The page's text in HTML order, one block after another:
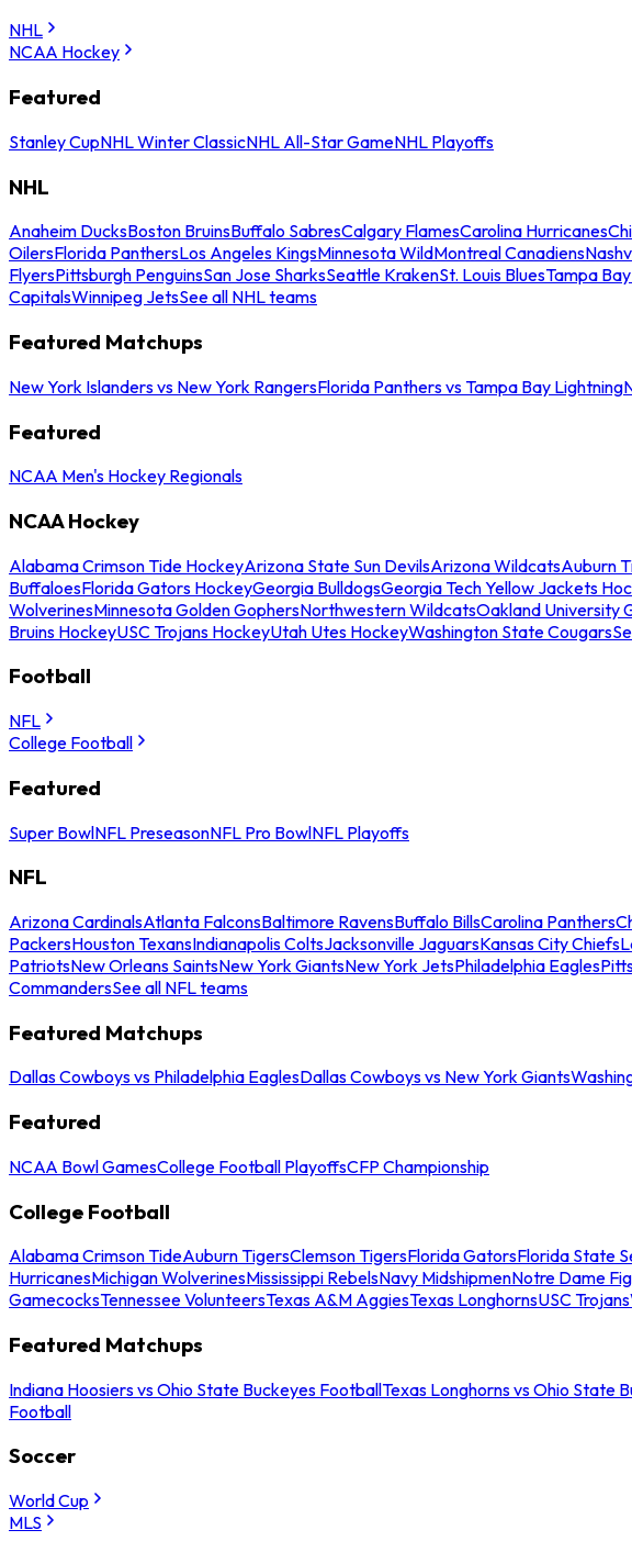
NHL
NCAA Hockey
Featured
Stanley CupNHL Winter ClassicNHL All-Star GameNHL Playoffs
NHL
Anaheim DucksBoston BruinsBuffalo SabresCalgary FlamesCarolina Hurricanes
OilersFlorida PanthersLos Angeles KingsMinnesota WildMontreal Canadiens
FlyersPittsburgh PenguinsSan Jose SharksSeattle KrakenSt. Louis BluesTampa
CapitalsWinnipeg JetsSee all NHL teams
Featured Matchups
New York Islanders vs New York RangersFlorida Panthers vs Tampa Bay Lightning
Featured
NCAA Men's Hockey Regionals
NCAA Hockey
Alabama Crimson Tide HockeyArizona State Sun DevilsArizona WildcatsAuburn
BuffaloesFlorida Gators HockeyGeorgia BulldogsGeorgia Tech Yellow Jackets
WolverinesMinnesota Golden GophersNorthwestern WildcatsOakland University
Bruins HockeyUSC Trojans HockeyUtah Utes HockeyWashington State Cougars
Football
NFL
College Football
Featured
Super BowlNFL PreseasonNFL Pro BowlNFL Playoffs
NFL
Arizona CardinalsAtlanta FalconsBaltimore RavensBuffalo BillsCarolina Panthers
PackersHouston TexansIndianapolis ColtsJacksonville JaguarsKansas City Chiefs
PatriotsNew Orleans SaintsNew York GiantsNew York JetsPhiladelphia Eagles
CommandersSee all NFL teams
Featured Matchups
Dallas Cowboys vs Philadelphia EaglesDallas Cowboys vs New York Giants
Featured
NCAA Bowl GamesCollege Football PlayoffsCFP Championship
College Football
Alabama Crimson TideAuburn TigersClemson TigersFlorida GatorsFlorida State
HurricanesMichigan WolverinesMississippi RebelsNavy MidshipmenNotre Dame
GamecocksTennessee VolunteersTexas A&M AggiesTexas LonghornsUSC Trojans
Featured Matchups
Indiana Hoosiers vs Ohio State Buckeyes FootballTexas Longhorns vs Ohio State
Football
Soccer
World Cup
MLS